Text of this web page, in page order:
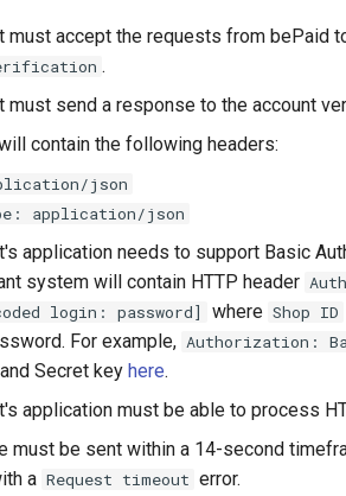
must accept the requests from bePaid
.
must send a response to the account
contain the following headers:
json
application/json
application needs to support Basic
system will contain HTTP header
login: password]
where Shop ID
For example, Authorization:
Secret key here.
application must be able to process
must be sent within a 14-second
a Request timeout error.